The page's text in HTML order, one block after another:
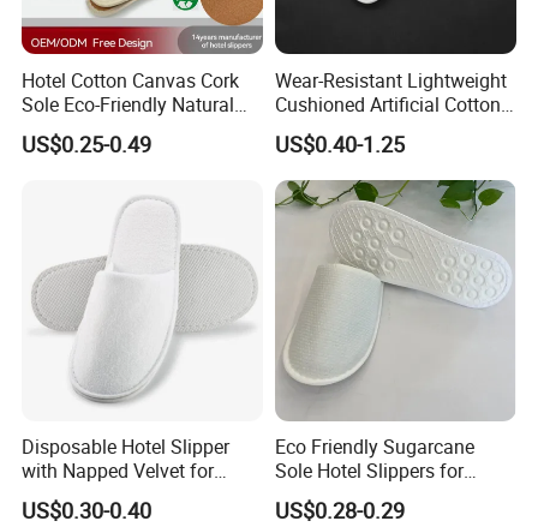
Hotel Cotton Canvas Cork
Sole Eco-Friendly Natural
Care Hotel Slippers
Compostable Biodegradable
Canvas Cork Sole
US$0.25-0.49
Wear-Resistant Lightweight
Cushioned Artificial Cotton
EVA Hotel Indoor Men Lady
Slipper
US$0.40-1.25
Disposable Hotel Slipper
with Napped Velvet for
Hotel Room Using
US$0.30-0.40
Eco Friendly Sugarcane
Sole Hotel Slippers for
Guest
US$0.28-0.29